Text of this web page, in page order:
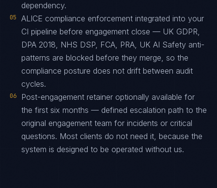
dependency.
05
ALICE compliance enforcement integrated into your
CI pipeline before engagement close — UK GDPR,
DPA 2018, NHS DSP, FCA, PRA, UK AI Safety anti-
patterns are blocked before they merge, so the
compliance posture does not drift between audit
cycles.
06
Post-engagement retainer optionally available for
the first six months — defined escalation path to the
original engagement team for incidents or critical
questions. Most clients do not need it, because the
system is designed to be operated without us.